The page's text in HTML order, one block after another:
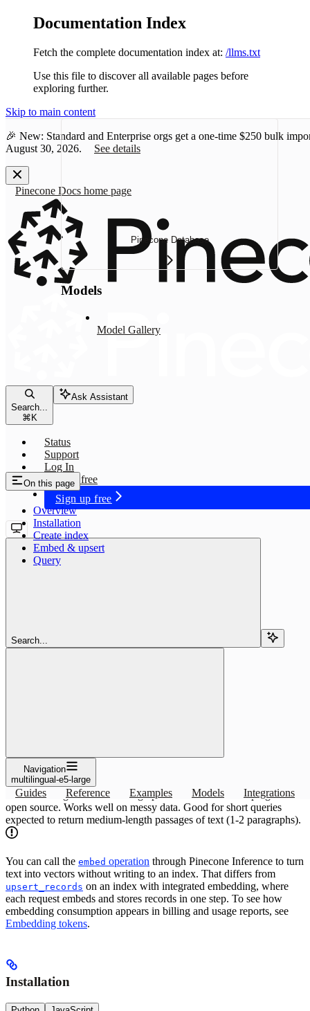
Documentation Index
Fetch the complete documentation index at: /llms.txt
Use this file to discover all available pages before
exploring further.
Skip to main content
🎉 New: Standard and Enterprise orgs get a one-time $250 bulk
August 30, 2026.
See details
Pinecone Docs home page
Search...
⌘K
Ask Assistant
Status
Support
Log In
Sign up free
Sign up free
Search...
Navigation
multilingual-e5-large
Guides Reference Examples Models Integrations
Pinecone Database
Models
Model Gallery
On this page
Overview
Installation
Create index
Embed & upsert
Query
Copy page
Overview
Ideal multilingual model for high performance while keeping with
open source. Works well on messy data. Good for short queries
expected to return medium-length passages of text (1-2 paragraphs).
You can call the embed operation through Pinecone Inference to turn
text into vectors without writing to an index. That differs from
upsert_records on an index with integrated embedding, where
each request embeds and stores records in one step. To see how
embedding consumption appears in billing and usage reports, see
Embedding tokens.
Installation